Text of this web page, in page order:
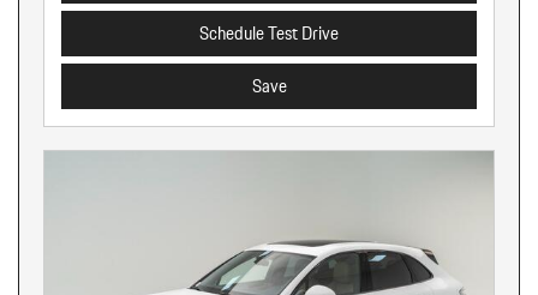
Schedule Test Drive
Save